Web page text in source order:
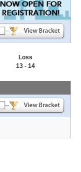
Loss
13 - 14